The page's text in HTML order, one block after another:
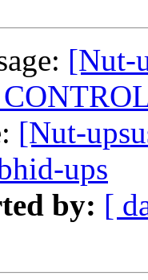
[Nut-
[Nut-
ups
by: [